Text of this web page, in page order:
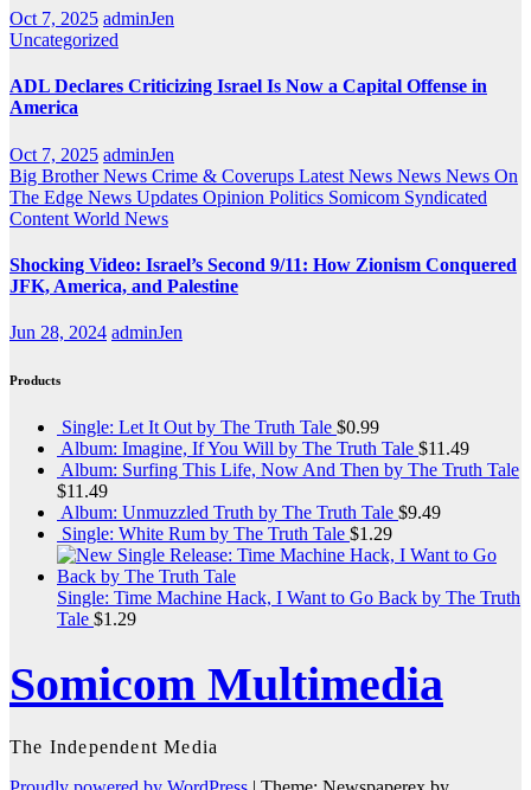
Oct 7, 2025 adminJen
Uncategorized
ADL Declares Criticizing Israel Is Now a Capital Offense in
America
Oct 7, 2025 adminJen
Big Brother News Crime & Coverups Latest News News News On
The Edge News Updates Opinion Politics Somicom Syndicated
Content World News
Shocking Video: Israel’s Second 9/11: How Zionism Conquered
JFK, America, and Palestine
Jun 28, 2024 adminJen
Products
Single: Let It Out by The Truth Tale $0.99
Album: Imagine, If You Will by The Truth Tale $11.49
Album: Surfing This Life, Now And Then by The Truth Tale
$11.49
Album: Unmuzzled Truth by The Truth Tale $9.49
Single: White Rum by The Truth Tale $1.29
Single: Time Machine Hack, I Want to Go Back by The Truth
Tale $1.29
Somicom Multimedia
The Independent Media